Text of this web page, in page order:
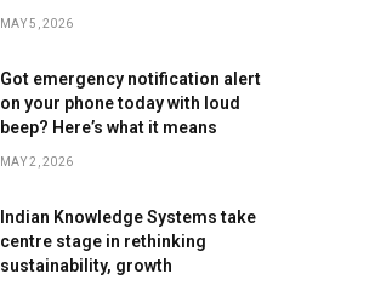
MAY 5, 2026
Got emergency notification alert
on your phone today with loud
beep? Here’s what it means
MAY 2, 2026
Indian Knowledge Systems take
centre stage in rethinking
sustainability, growth